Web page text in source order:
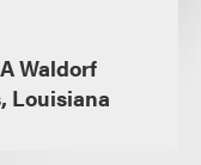
Waldorf
Louisiana